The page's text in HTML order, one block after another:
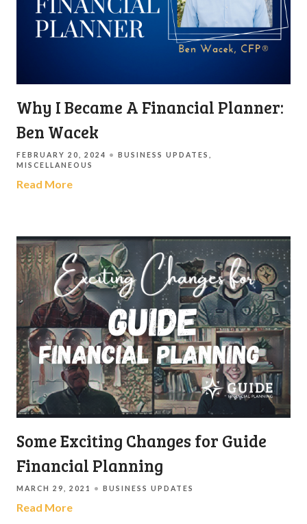
Why I Became A Financial Planner:
Ben Wacek
FEBRUARY 20, 2024
BUSINESS UPDATES
MISCELLANEOUS
Read More
Some Exciting Changes for Guide
Financial Planning
MARCH 29, 2021 BUSINESS UPDATES
Read More